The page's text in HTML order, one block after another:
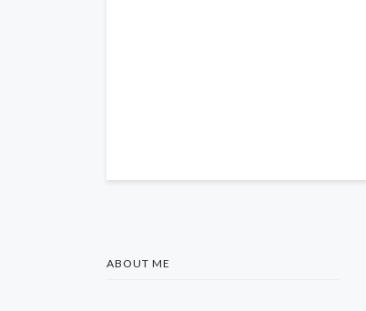
ABOUT ME